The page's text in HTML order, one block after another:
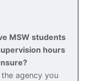
MSW students
hours
agency you